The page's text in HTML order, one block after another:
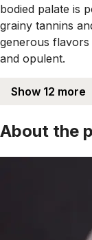
bodied palate is
grainy tannins
generous
and opulent.
Show 12 more
About the